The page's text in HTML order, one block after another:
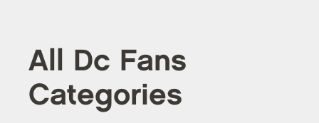
All Dc Fans
Categories